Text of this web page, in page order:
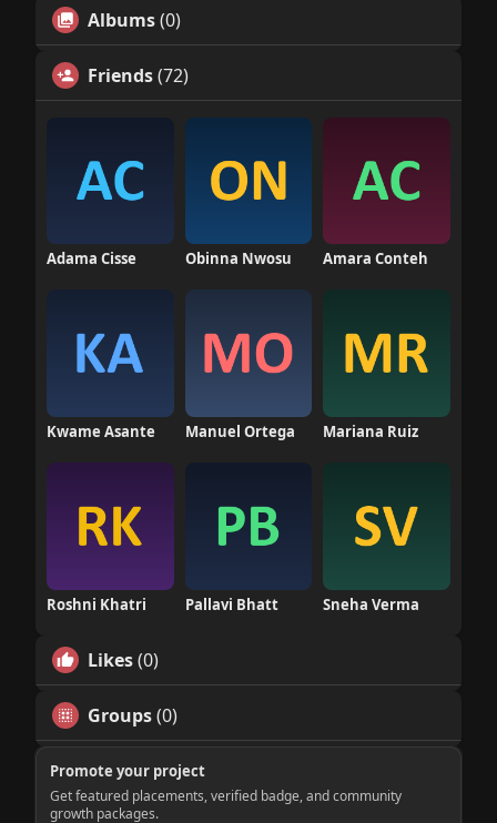
Albums(0)
Friends(72)
Adama Cisse Obinna Nwosu Amara Conteh
Kwame Asante Manuel Ortega Mariana Ruiz
Roshni Khatri Pallavi Bhatt Sneha Verma
Likes(0)
Groups(0)
Promote your project
Get featured placements, verified badge, and community
growth packages.